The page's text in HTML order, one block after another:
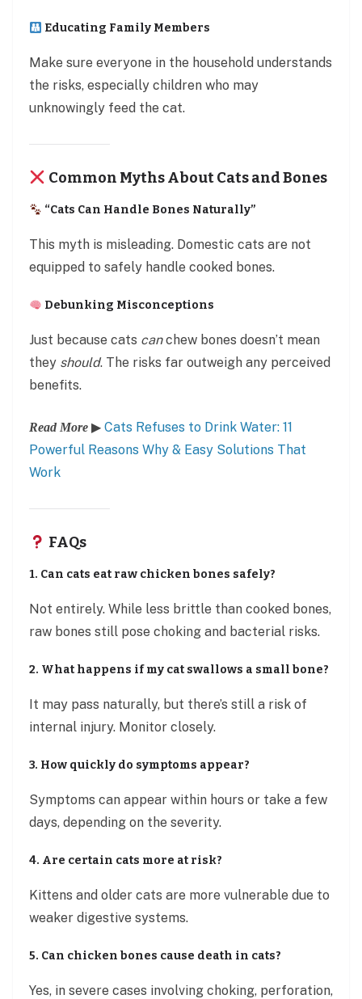
Educating Family Members
Make sure everyone in the household understands
the risks, especially children who may
unknowingly feed the cat.
Common Myths About Cats and Bones
“Cats Can Handle Bones Naturally”
This myth is misleading. Domestic cats are not
equipped to safely handle cooked bones.
Debunking Misconceptions
Just because cats canchew bones doesn’t mean
they should. The risks far outweigh any perceived
benefits.
Read More ▶ Cats Refuses to Drink Water: 11
Powerful Reasons Why & Easy Solutions That
Work
FAQs
1. Can cats eat raw chicken bones safely?
Not entirely. While less brittle than cooked bones,
raw bones still pose choking and bacterial risks.
2. What happens if my cat swallows a small bone?
It may pass naturally, but there’s still a risk of
internal injury. Monitor closely.
3. How quickly do symptoms appear?
Symptoms can appear within hours or take a few
days, depending on the severity.
4. Are certain cats more at risk?
Kittens and older cats are more vulnerable due to
weaker digestive systems.
5. Can chicken bones cause death in cats?
Yes, in severe cases involving choking, perforation,